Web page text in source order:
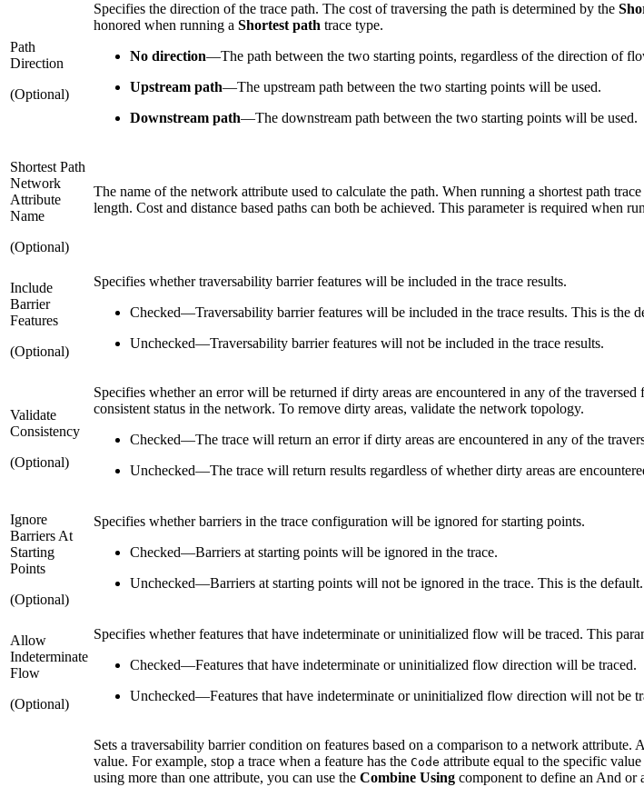
Path
Direction
(Optional)
Specifies the direction of the trace path. The cost of traversing the path is determined by the
honored when running a Shortest path trace type.
No direction—The path between the two starting points, regardless of the direction of
Upstream path—The upstream path between the two starting points will be used.
Downstream path—The downstream path between the two starting points will be used.
Shortest Path
Network
Attribute
Name
(Optional)
The name of the network attribute used to calculate the path. When running a shortest path
length. Cost and distance based paths can both be achieved. This parameter is required when
Include
Barrier
Features
(Optional)
Specifies whether traversability barrier features will be included in the trace results.
Checked—Traversability barrier features will be included in the trace results. This is the
Unchecked—Traversability barrier features will not be included in the trace results.
Validate
Consistency
(Optional)
Specifies whether an error will be returned if dirty areas are encountered in any of the
consistent status in the network. To remove dirty areas, validate the network topology.
Checked—The trace will return an error if dirty areas are encountered in any of the
Unchecked—The trace will return results regardless of whether dirty areas are
Ignore
Barriers At
Starting
Points
(Optional)
Specifies whether barriers in the trace configuration will be ignored for starting points.
Checked—Barriers at starting points will be ignored in the trace.
Unchecked—Barriers at starting points will not be ignored in the trace. This is the default.
Allow
Indeterminate
Flow
(Optional)
Specifies whether features that have indeterminate or uninitialized flow will be traced. This
Checked—Features that have indeterminate or uninitialized flow direction will be traced.
Unchecked—Features that have indeterminate or uninitialized flow direction will not be
Sets a traversability barrier condition on features based on a comparison to a network
value. For example, stop a trace when a feature has the Code attribute equal to the specific
using more than one attribute, you can use the Combine Using component to define an And or